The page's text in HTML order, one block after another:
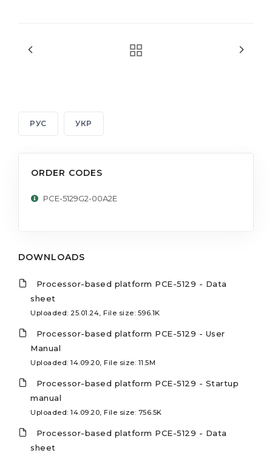
РУС УКР
ORDER CODES
PCE-5129G2-00A2E
DOWNLOADS
Processor-based platform PCE-5129 - Data
sheet
Uploaded: 25.01.24, File size: 596.1K
Processor-based platform PCE-5129 - User
Manual
Uploaded: 14.09.20, File size: 11.5M
Processor-based platform PCE-5129 - Startup
manual
Uploaded: 14.09.20, File size: 756.5K
Processor-based platform PCE-5129 - Data
sheet